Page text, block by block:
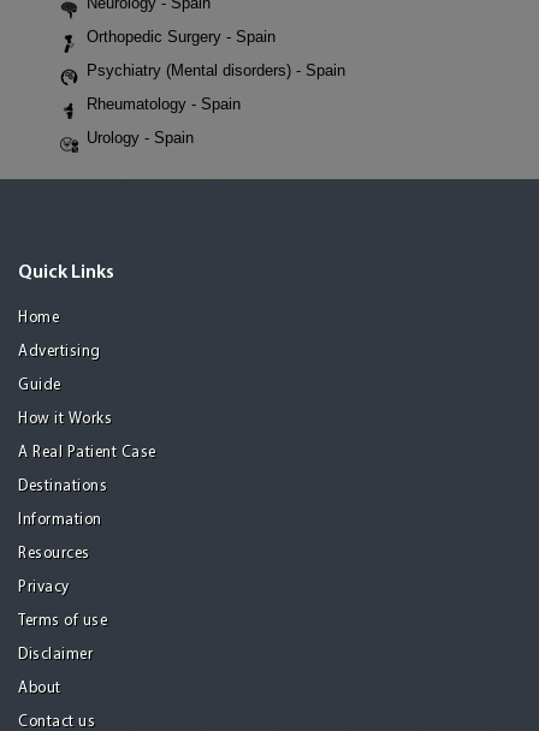
Orthopedic Surgery - Spain
Psychiatry (Mental disorders) - Spain
Rheumatology - Spain
Urology - Spain
Quick Links
Home
Advertising
Guide
How it Works
A Real Patient Case
Destinations
Information
Resources
Privacy
Terms of use
Disclaimer
About
Contact us